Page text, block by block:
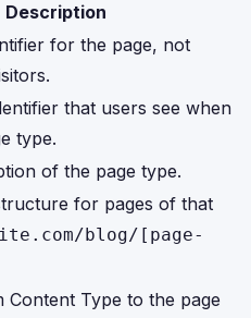
Description
for the page, not
that users see when
type.
of the page type.
for pages of that
blog/[page-
Content Type to the page